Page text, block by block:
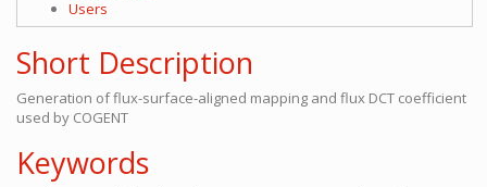
Users
Short Description
Generation of flux-surface-aligned mapping and flux DCT coefficient
used by COGENT
Keywords